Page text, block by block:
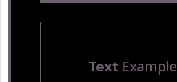
TextExample